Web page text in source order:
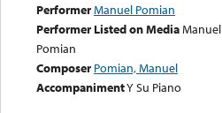
PerformerManuel Pomian
Performer Listed on MediaManuel
Pomian
Composer Pomian, Manuel
AccompanimentY Su Piano